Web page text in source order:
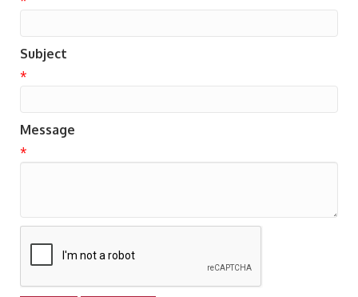
Subject
*
Message
*